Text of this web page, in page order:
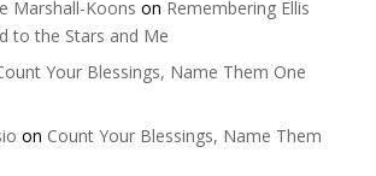
Marshall-Koons on Remembering Ellis
to the Stars and Me
Your Blessings, Name Them One
on Count Your Blessings, Name Them